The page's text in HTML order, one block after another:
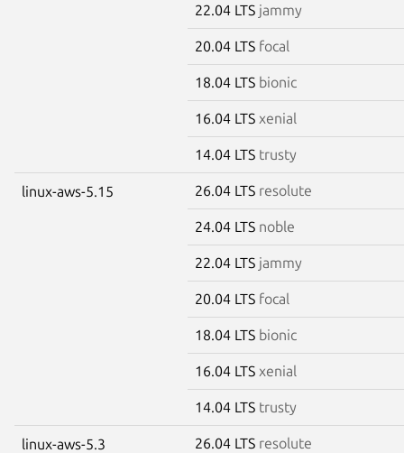
22.04 LTS jammy
20.04 LTS focal
18.04 LTS bionic
16.04 LTS xenial
14.04 LTS trusty
linux-aws-5.15 26.04 LTS resolute
24.04 LTS noble
22.04 LTS jammy
20.04 LTS focal
18.04 LTS bionic
16.04 LTS xenial
14.04 LTS trusty
linux-aws-5.3 26.04 LTS resolute